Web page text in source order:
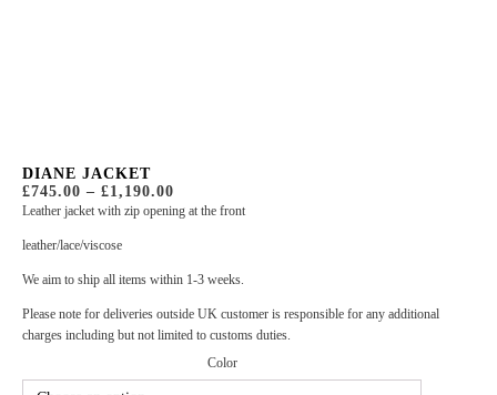
DIANE JACKET
£745.00 – £1,190.00
RANGE:
Leather jacket with zip opening at the front
leather/lace/viscose
We aim to ship all items within 1-3 weeks.
Please note for deliveries outside UK customer is responsible for any additional
charges including but not limited to customs duties.
Color